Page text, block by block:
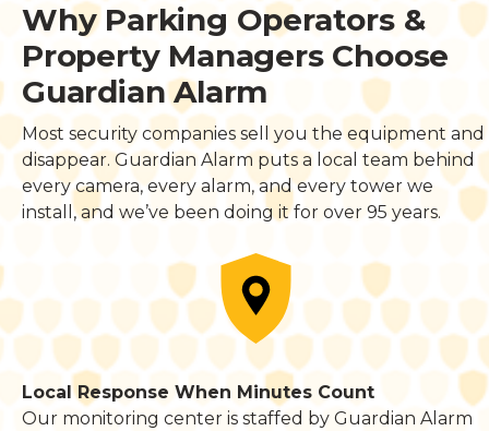
Why Parking Operators &
Property Managers Choose
Guardian Alarm
Most security companies sell you the equipment and
disappear. Guardian Alarm puts a local team behind
every camera, every alarm, and every tower we
install, and we’ve been doing it for over 95 years.
Local Response When Minutes Count
Our monitoring center is staffed by Guardian Alarm